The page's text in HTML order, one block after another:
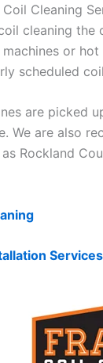
Coil Cleaning
coil cleaning
or
scheduled
are picked
We are also
Rockland
Services